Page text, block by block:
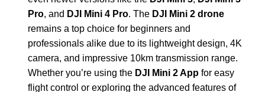
Pro, and DJI Mini 4 Pro. The DJI Mini 2 drone
remains a top choice for beginners and
professionals alike due to its lightweight design, 4K
camera, and impressive 10km transmission range.
Whether you’re using the DJI Mini 2 App for easy
flight control or exploring the advanced features of